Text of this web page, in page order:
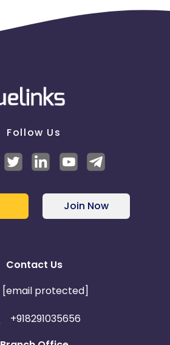
Follow Us
Join Now
Contact Us
[email protected]
+918291035656